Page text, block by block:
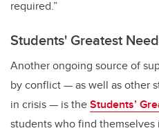
required.”
Students' Greatest
Another ongoing source of
by conflict — as well as other
in crisis — is theStudents’
students who find